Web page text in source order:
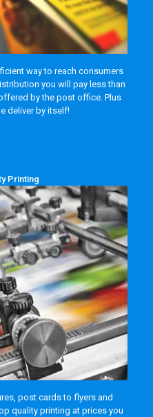
way to reach consumers
you will pay less than
by the post office. Plus
deliver by itself!
Printing
post cards to flyers and
quality printing at prices you